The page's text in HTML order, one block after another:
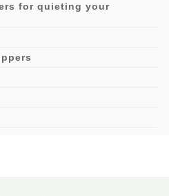
for quieting your